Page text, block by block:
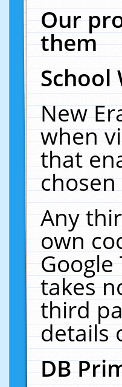
Our
them
School
New
when
that
Any
own
takes
third
details
DB